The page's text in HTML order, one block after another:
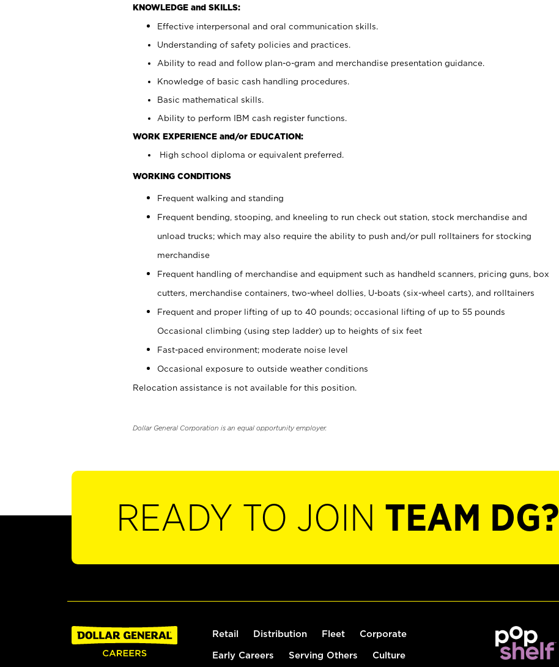
KNOWLEDGE and SKILLS:
Effective interpersonal and oral communication skills.
Understanding of safety policies and practices.
Ability to read and follow plan-o-gram and merchandise presentation guidance.
Knowledge of basic cash handling procedures.
Basic mathematical skills.
Ability to perform IBM cash register functions.
WORK EXPERIENCE and/or EDUCATION:
High school diploma or equivalent preferred.
WORKING CONDITIONS
Frequent walking and standing
Frequent bending, stooping, and kneeling to run check out station, stock merchandise and
unload trucks; which may also require the ability to push and/or pull rolltainers for stocking
merchandise
Frequent handling of merchandise and equipment such as handheld scanners, pricing guns, box
cutters, merchandise containers, two-wheel dollies, U-boats (six-wheel carts), and rolltainers
Frequent and proper lifting of up to 40 pounds; occasional lifting of up to 55 pounds
Occasional climbing (using step ladder) up to heights of six feet
Fast-paced environment; moderate noise level
Occasional exposure to outside weather conditions
Relocation assistance is not available for this position.
Dollar General Corporation is an equal opportunity employer.
READY TO JOIN TEAM DG?
Retail Distribution Fleet Corporate
Early Careers Serving Others Culture